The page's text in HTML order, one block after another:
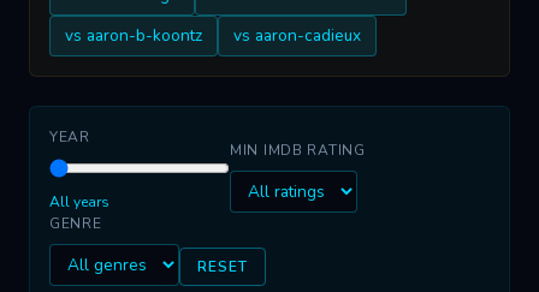
vs aaron-b-koontz
vs aaron-cadieux
YEAR
All years
MIN IMDB RATING
GENRE
RESET